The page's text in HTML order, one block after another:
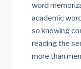
word
academic
so knowing
reading the
more than